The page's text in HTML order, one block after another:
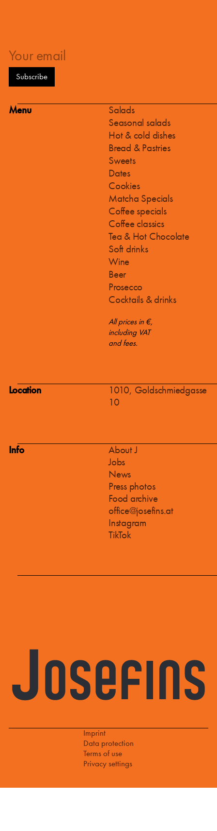
Menu
Salads
Seasonal salads
Hot & cold dishes
Bread & Pastries
Sweets
Dates
Cookies
Matcha Specials
Coffee specials
Coffee classics
Tea & Hot Chocolate
Soft drinks
Wine
Beer
Prosecco
Cocktails & drinks
All prices in €,
including VAT
and fees.
Location
1010, Goldschmiedgasse
10
Info
About J
Jobs
News
Press photos
Food archive
office@josefins.at
Instagram
TikTok
Imprint
Data protection
Terms of use
Privacy settings